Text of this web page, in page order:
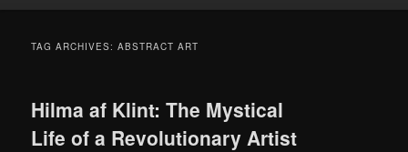
TAG ARCHIVES:ABSTRACT ART
Hilma af Klint: The Mystical
Life of a Revolutionary Artist